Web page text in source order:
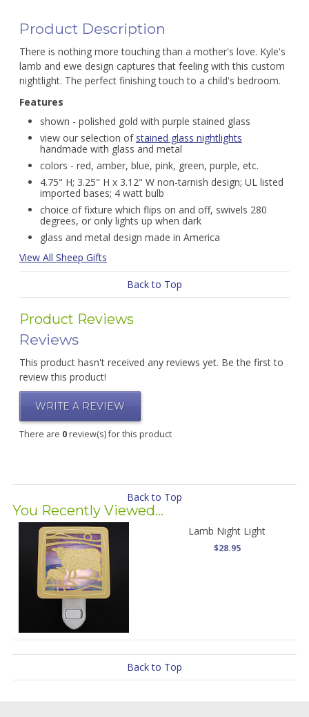
Product Description
There is nothing more touching than a mother's love. Kyle's
lamb and ewe design captures that feeling with this custom
nightlight. The perfect finishing touch to a child's bedroom.
Features
shown - polished gold with purple stained glass
view our selection of stained glass nightlights
handmade with glass and metal
colors - red, amber, blue, pink, green, purple, etc.
4.75" H; 3.25" H x 3.12" W non-tarnish design; UL listed
imported bases; 4 watt bulb
choice of fixture which flips on and off, swivels 280
degrees, or only lights up when dark
glass and metal design made in America
View All Sheep Gifts
Back to Top
Product Reviews
Reviews
This product hasn't received any reviews yet. Be the first to
review this product!
WRITE A REVIEW
There are 0review(s) for this product
Back to Top
You Recently Viewed...
Lamb Night Light
$28.95
Back to Top